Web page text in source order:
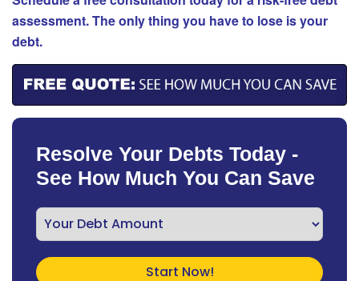
assessment. The only thing you have to lose is your
debt.
Resolve Your Debts Today -
See How Much You Can Save